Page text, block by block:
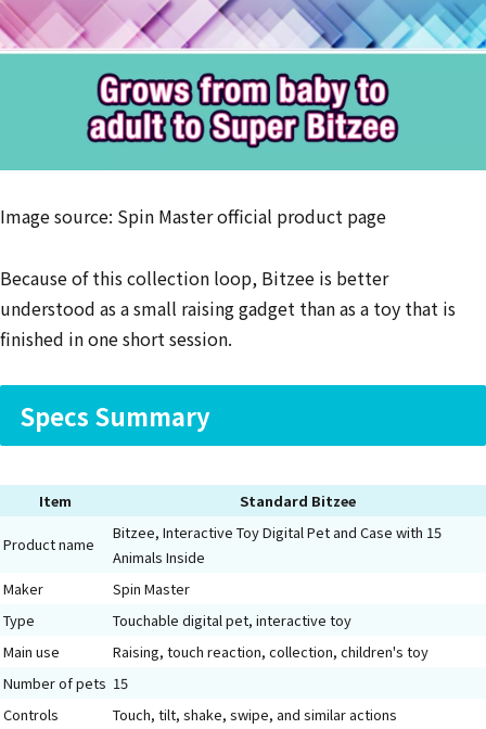
Image source: Spin Master official product page
Because of this collection loop, Bitzee is better
understood as a small raising gadget than as a toy that is
finished in one short session.
Specs Summary
Item Standard Bitzee
Product name
Bitzee, Interactive Toy Digital Pet and Case with 15
Animals Inside
Maker
Spin Master
Type
Touchable digital pet, interactive toy
Main use
Raising, touch reaction, collection, children's toy
Number of pets 15
Controls
Touch, tilt, shake, swipe, and similar actions